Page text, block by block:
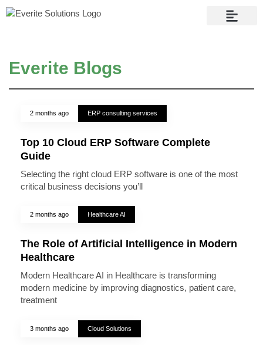
Everite Blogs
2 months ago ERP consulting services
Top 10 Cloud ERP Software Complete
Guide
Selecting the right cloud ERP software is one of the most
critical business decisions you’ll
2 months ago Healthcare AI
The Role of Artificial Intelligence in Modern
Healthcare
Modern Healthcare AI in Healthcare is transforming
modern medicine by improving diagnostics, patient care,
treatment
3 months ago Cloud Solutions